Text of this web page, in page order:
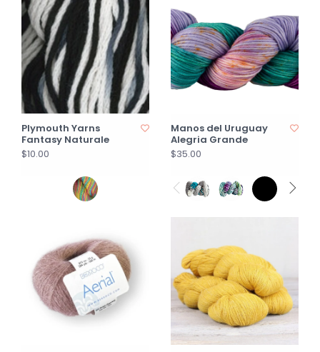
Plymouth Yarns
Fantasy Naturale
$10.00
Manos del Uruguay
Alegria Grande
$35.00